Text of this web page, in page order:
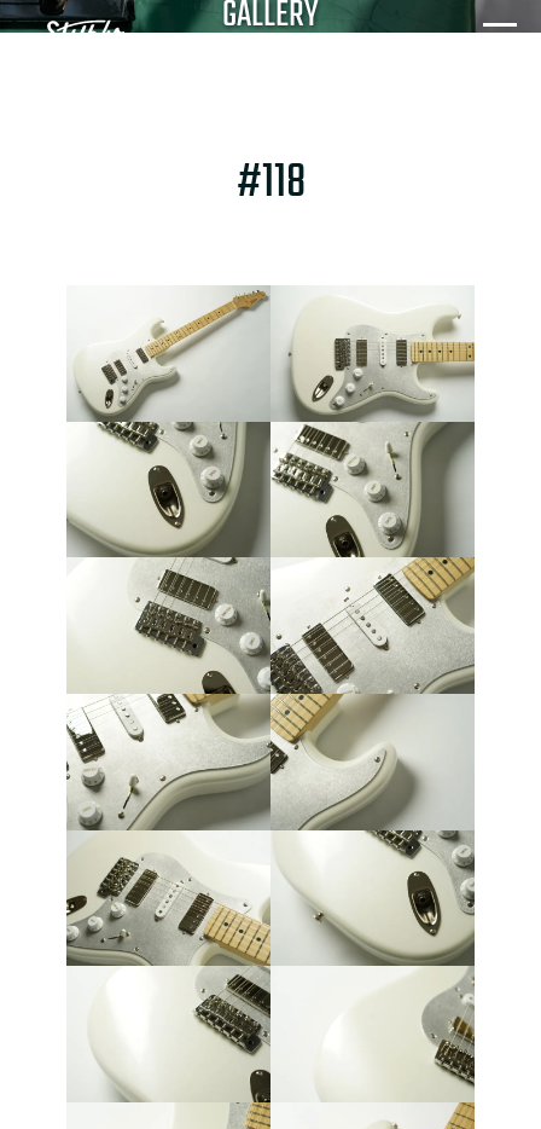
GALLERY
#118